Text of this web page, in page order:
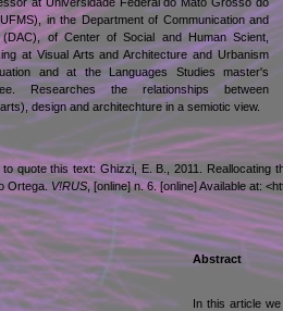
in the Department of Communication and
of Center of Social and Human Scient,
at Visual Arts and Architecture and Urbanism
and at the Languages Studies master's
Researches the relationships between
design and architechture in a semiotic view.
to quote this text: Ghizzi, E. B., 2011. Reallocating
Ortega. V!RUS, [online] n. 6. [online] Available at:
Abstract
In this article